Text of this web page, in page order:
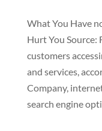
What You Have
Hurt You Source:
customers
and services,
Company,
search engine